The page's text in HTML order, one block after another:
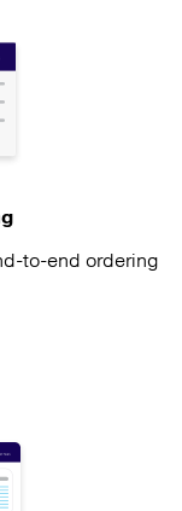
to-end ordering